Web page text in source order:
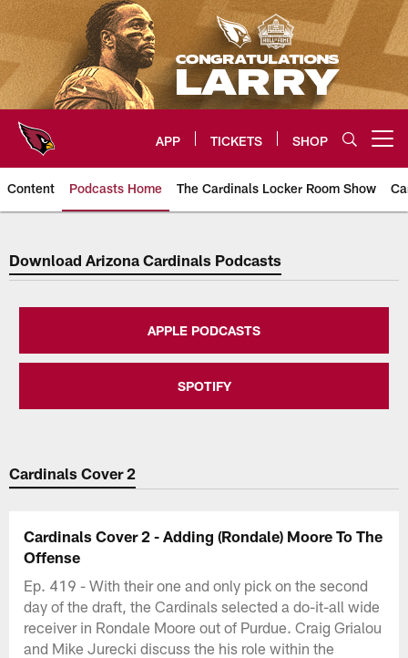
Skip
to
main
content
APP TICKETS SHOP
Content Podcasts Home The Cardinals Locker Room Show
Arizona Cardinals Home: The
Download Arizona Cardinals Podcasts
APPLE PODCASTS
SPOTIFY
Cardinals Cover 2
Cardinals Cover 2 - Adding (Rondale) Moore To The
Offense
Ep. 419 - With their one and only pick on the second
day of the draft, the Cardinals selected a do-it-all wide
receiver in Rondale Moore out of Purdue. Craig Grialou
and Mike Jurecki discuss the his role within the